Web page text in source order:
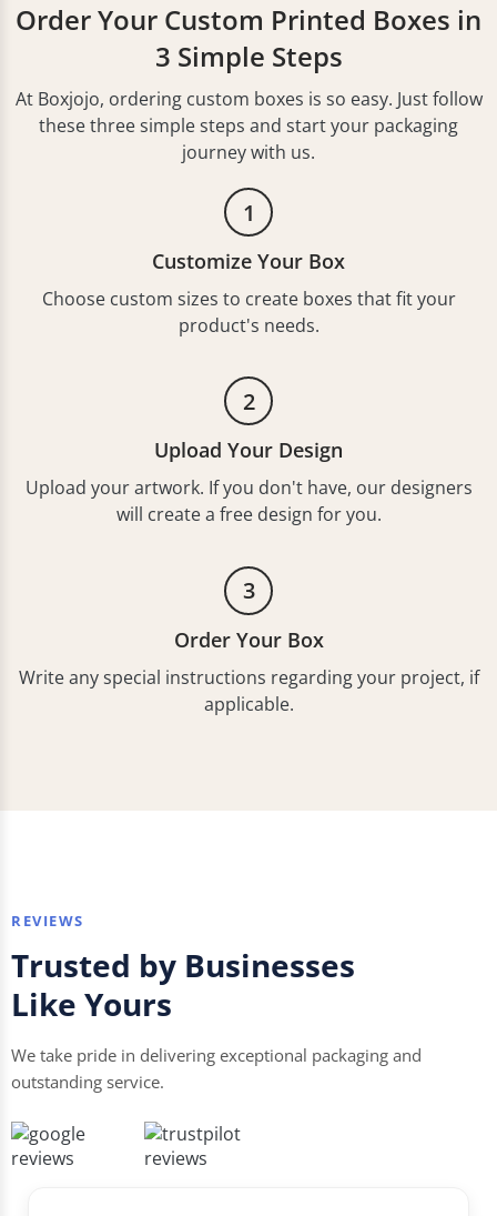
Order Your Custom Printed Boxes in
3 Simple Steps
At Boxjojo, ordering custom boxes is so easy. Just follow
these three simple steps and start your packaging
journey with us.
1
Customize Your Box
Choose custom sizes to create boxes that fit your
product's needs.
2
Upload Your Design
Upload your artwork. If you don't have, our designers
will create a free design for you.
3
Order Your Box
Write any special instructions regarding your project, if
applicable.
REVIEWS
Trusted by Businesses
Like Yours
We take pride in delivering exceptional packaging and
outstanding service.